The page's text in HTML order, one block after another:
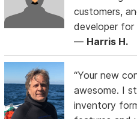
customers,
developer for
— Harris H.
“Your new
awesome. I
inventory